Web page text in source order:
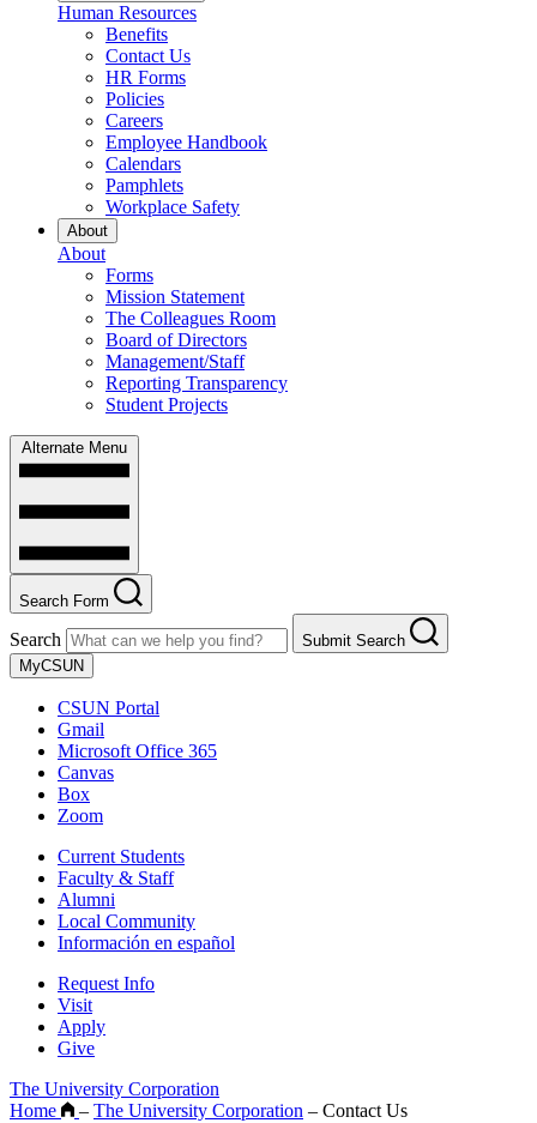
Human Resources
Benefits
Contact Us
HR Forms
Policies
Careers
Employee Handbook
Calendars
Pamphlets
Workplace Safety
About
About
Forms
Mission Statement
The Colleagues Room
Board of Directors
Management/Staff
Reporting Transparency
Student Projects
Alternate Menu
Search Form
Search
Submit Search
MyCSUN
CSUN Portal
Gmail
Microsoft Office 365
Canvas
Box
Zoom
Current Students
Faculty & Staff
Alumni
Local Community
Información en español
Request Info
Visit
Apply
Give
The University Corporation
Home
– The University Corporation – Contact Us